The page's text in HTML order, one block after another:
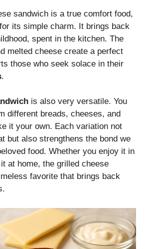
sandwich is a true comfort food,
its simple charm. It brings back
spent in the kitchen. The
melted cheese create a perfect
those who seek solace in their
.
is also very versatile. You
different breads, cheeses, and
it your own. Each variation not
but also strengthens the bond we
food. Whether you enjoy it in
at home, the grilled cheese
favorite that brings back